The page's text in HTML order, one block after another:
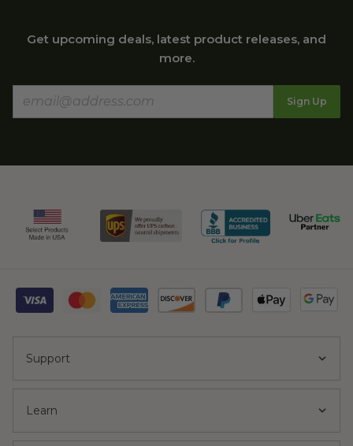
Get upcoming deals, latest product releases, and
more.
Sign Up
Support
Learn